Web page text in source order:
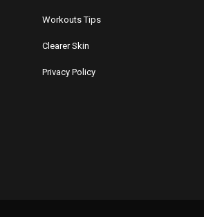
Workouts Tips
Clearer Skin
Privacy Policy